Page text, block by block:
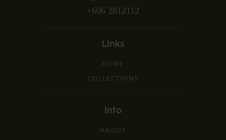
+606 2812112
Links
HOME
COLLECTIONS
Info
ABOUT